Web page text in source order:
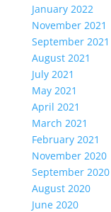
January 2022
November 2021
September 2021
August 2021
July 2021
May 2021
April 2021
March 2021
February 2021
November 2020
September 2020
August 2020
June 2020